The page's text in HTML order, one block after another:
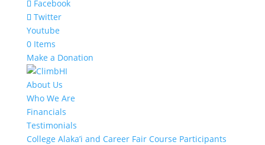
Facebook
Twitter
Youtube
0 Items
Make a Donation
About Us
Who We Are
Financials
Testimonials
College Alaka’i and Career Fair Course Participants